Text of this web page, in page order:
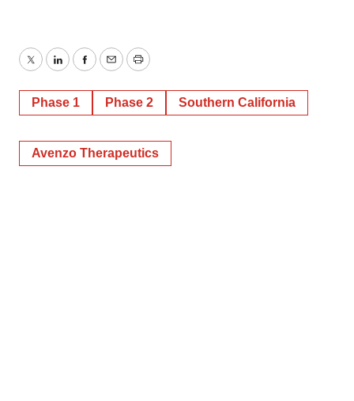
TwitterLinkedInFacebook
EmailPrint
Phase 1 Phase 2 Southern California
Avenzo Therapeutics